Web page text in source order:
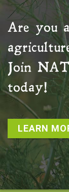
Are you
Join
today!
LEARN